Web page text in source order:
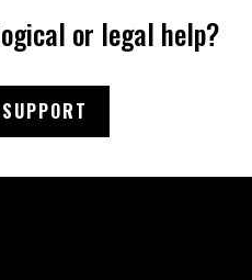
or legal help?